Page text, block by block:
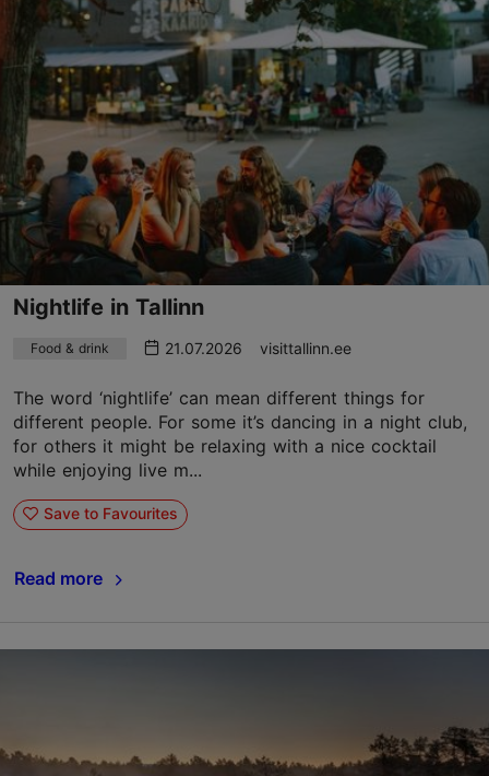
Nightlife in Tallinn
Food & drink 21.07.2026 visittallinn.ee
The word ‘nightlife’ can mean different things for
different people. For some it’s dancing in a night club,
for others it might be relaxing with a nice cocktail
while enjoying live m...
Save to Favourites
Read more